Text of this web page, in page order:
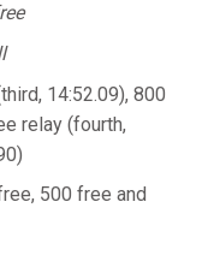
14:52.09), 800
relay (fourth,
500 free and